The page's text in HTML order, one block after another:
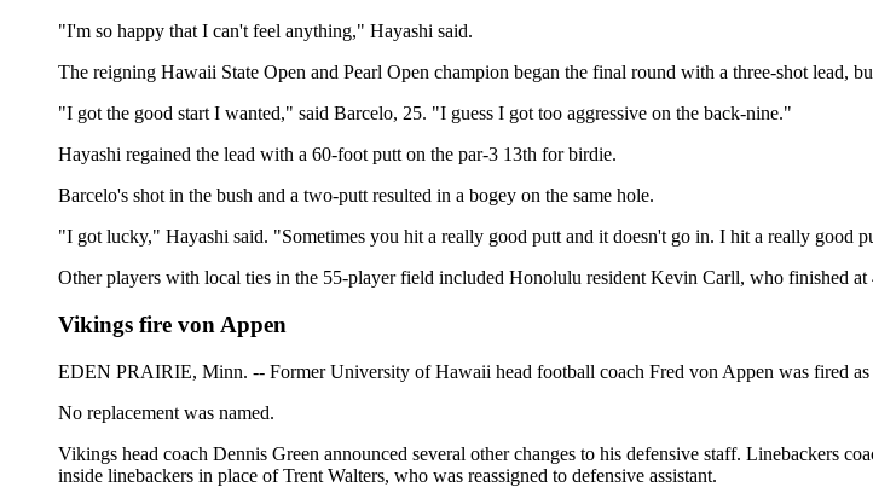
"I'm so happy that I can't feel anything," Hayashi said.
The reigning Hawaii State Open and Pearl Open champion began the final round with a three-shot lead,
"I got the good start I wanted," said Barcelo, 25. "I guess I got too aggressive on the back-nine."
Hayashi regained the lead with a 60-foot putt on the par-3 13th for birdie.
Barcelo's shot in the bush and a two-putt resulted in a bogey on the same hole.
"I got lucky," Hayashi said. "Sometimes you hit a really good putt and it doesn't go in. I hit a really good
Other players with local ties in the 55-player field included Honolulu resident Kevin Carll, who finished at
Vikings fire von Appen
EDEN PRAIRIE, Minn. -- Former University of Hawaii head football coach Fred von Appen was fired as
No replacement was named.
Vikings head coach Dennis Green announced several other changes to his defensive staff. Linebackers
inside linebackers in place of Trent Walters, who was reassigned to defensive assistant.